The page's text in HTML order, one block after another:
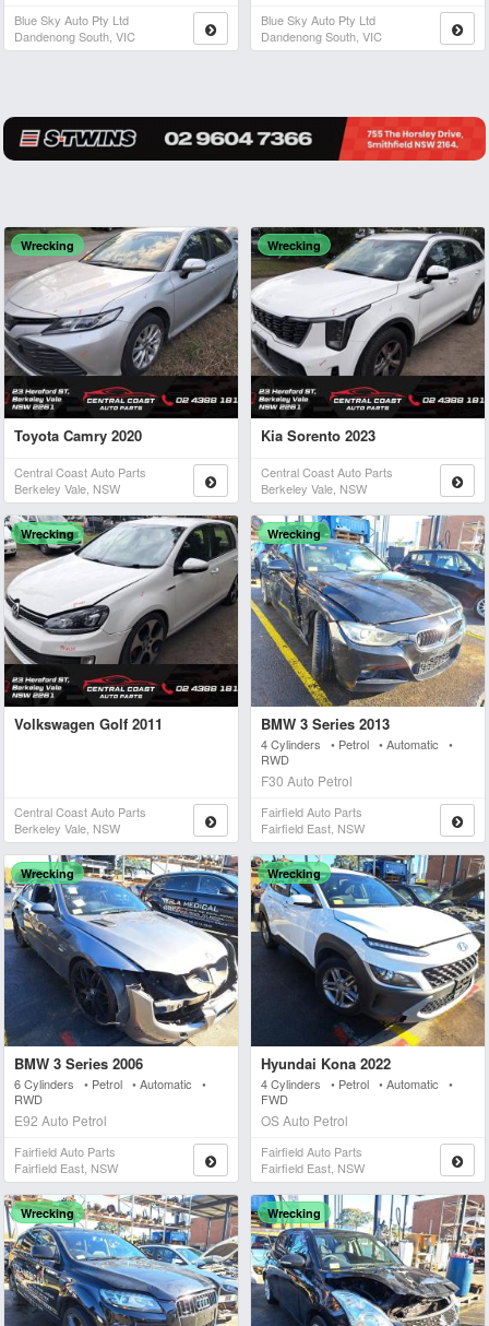
Blue Sky Auto Pty Ltd
Dandenong South, VIC
Blue Sky Auto Pty Ltd
Dandenong South, VIC
Wrecking
Toyota Camry 2020
Central Coast Auto Parts
Berkeley Vale, NSW
Wrecking
Kia Sorento 2023
Central Coast Auto Parts
Berkeley Vale, NSW
Wrecking
Volkswagen Golf 2011
Central Coast Auto Parts
Berkeley Vale, NSW
Wrecking
BMW 3 Series 2013
4 Cylinders • Petrol • Automatic •
RWD
F30 Auto Petrol
Fairfield Auto Parts
Fairfield East, NSW
Wrecking
BMW 3 Series 2006
6 Cylinders • Petrol • Automatic •
RWD
E92 Auto Petrol
Fairfield Auto Parts
Fairfield East, NSW
Wrecking
Hyundai Kona 2022
4 Cylinders • Petrol • Automatic •
FWD
OS Auto Petrol
Fairfield Auto Parts
Fairfield East, NSW
Wrecking Wrecking